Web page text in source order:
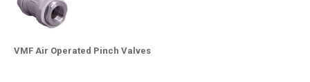
VMF Air Operated Pinch Valves